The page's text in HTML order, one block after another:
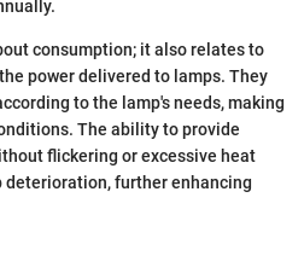
consumption; it also relates to
power delivered to lamps. They
to the lamp's needs, making
The ability to provide
flickering or excessive heat
deterioration, further enhancing